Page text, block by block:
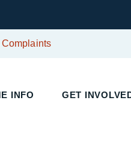
INFO GET INVOLVED